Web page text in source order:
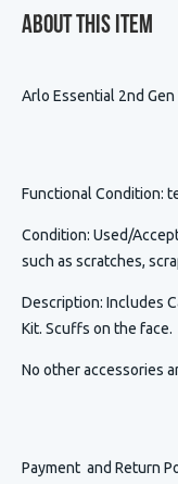
About This Item
Arlo Essential 2nd
Functional Condition:
Condition: Used/
such as scratches,
Description: Includes
Kit. Scuffs on the face.
No other accessories
Payment and Return